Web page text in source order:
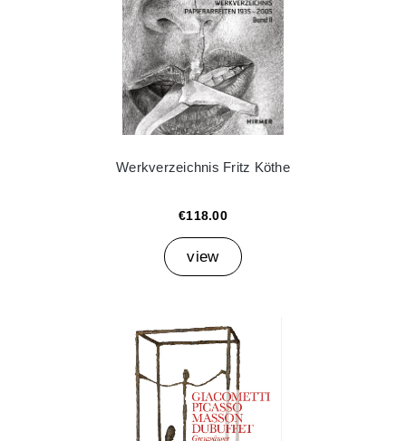
Werkverzeichnis Fritz Köthe
€118.00
view